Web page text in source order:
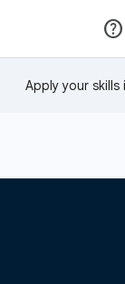
Apply your